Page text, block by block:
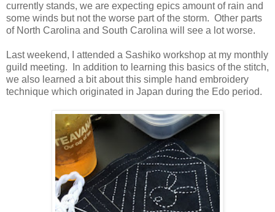
currently stands, we are expecting epics amount of rain and
some winds but not the worse part of the storm. Other parts
of North Carolina and South Carolina will see a lot worse.
Last weekend, I attended a Sashiko workshop at my monthly
guild meeting. In addition to learning this basics of the stitch,
we also learned a bit about this simple hand embroidery
technique which originated in Japan during the Edo period.